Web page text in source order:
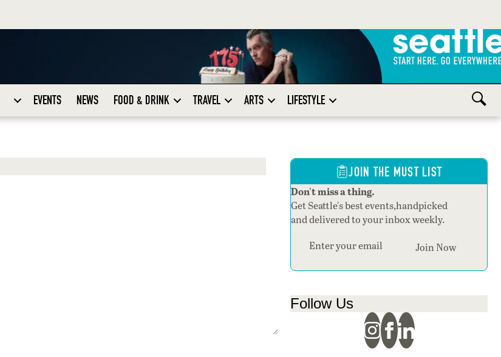
EVENTS NEWS FOOD & DRINK TRAVEL ARTS LIFESTYLE
JOIN THE MUST LIST
Don't miss a thing.
Get Seattle's best events,handpicked
and delivered to your inbox weekly.
Section
Join Now
Follow Us